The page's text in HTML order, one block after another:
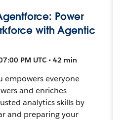
Power
with Agentic
PM UTC • 42 min
empowers everyone
and enriches
analytics skills by
and preparing your